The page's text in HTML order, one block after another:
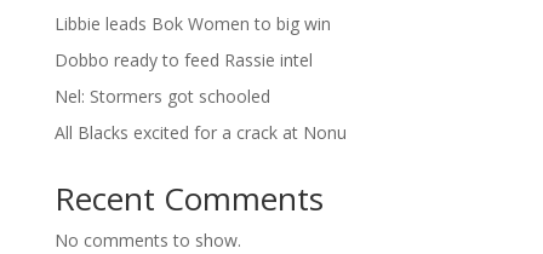
Libbie leads Bok Women to big win
Dobbo ready to feed Rassie intel
Nel: Stormers got schooled
All Blacks excited for a crack at Nonu
Recent Comments
No comments to show.